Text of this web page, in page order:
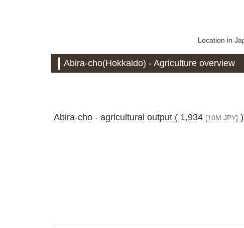
Location in
Abira-cho(Hokkaido) - Agriculture overview
Abira-cho - agricultural output ( 1,934 [10M JPY]